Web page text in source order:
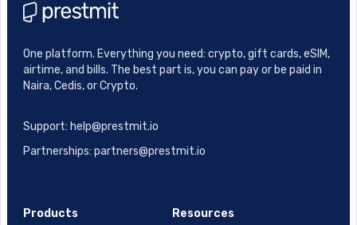
One platform. Everything you need: crypto, gift cards, eSIM,
airtime, and bills. The best part is, you can pay or be paid in
Naira, Cedis, or Crypto.
Support: help@prestmit.io
Partnerships: partners@prestmit.io
Products Resources